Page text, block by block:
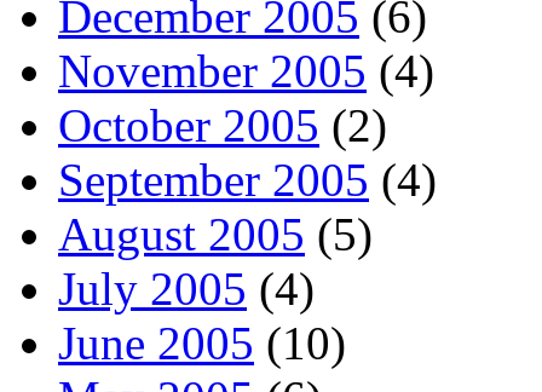
December 2005 (6)
November 2005 (4)
October 2005 (2)
September 2005 (4)
August 2005 (5)
July 2005 (4)
June 2005 (10)